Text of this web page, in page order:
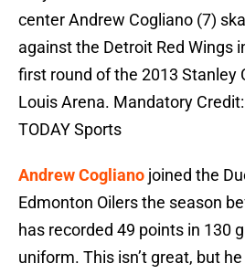
center Andrew Cogliano (7)
against the Detroit Red Wings
first round of the 2013 Stanley
Louis Arena. Mandatory
TODAY Sports
Andrew Cogliano joined the
Edmonton Oilers the season
has recorded 49 points in 130
uniform. This isn’t great, but